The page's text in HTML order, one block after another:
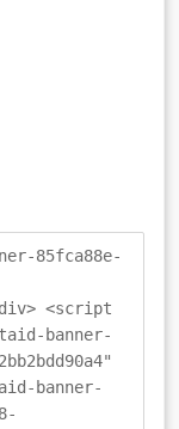
85fca88e-
<script
banner-
banner-